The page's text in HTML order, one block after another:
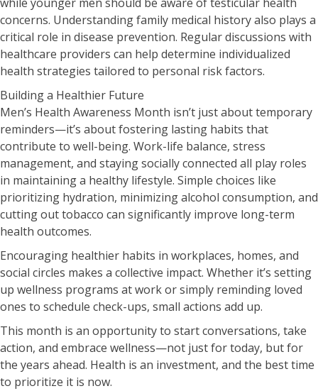
concerns. Understanding family medical history also plays a
critical role in disease prevention. Regular discussions with
healthcare providers can help determine individualized
health strategies tailored to personal risk factors.
Building a Healthier Future
Men’s Health Awareness Month isn’t just about temporary
reminders—it’s about fostering lasting habits that
contribute to well-being. Work-life balance, stress
management, and staying socially connected all play roles
in maintaining a healthy lifestyle. Simple choices like
prioritizing hydration, minimizing alcohol consumption, and
cutting out tobacco can significantly improve long-term
health outcomes.
Encouraging healthier habits in workplaces, homes, and
social circles makes a collective impact. Whether it’s setting
up wellness programs at work or simply reminding loved
ones to schedule check-ups, small actions add up.
This month is an opportunity to start conversations, take
action, and embrace wellness—not just for today, but for
the years ahead. Health is an investment, and the best time
to prioritize it is now.